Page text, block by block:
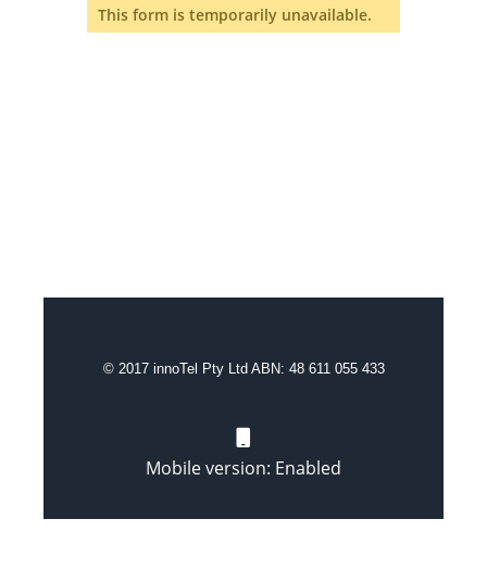
This form is temporarily unavailable.
© 2017 innoTel Pty Ltd ABN: 48 611 055 433
Mobile version: Enabled